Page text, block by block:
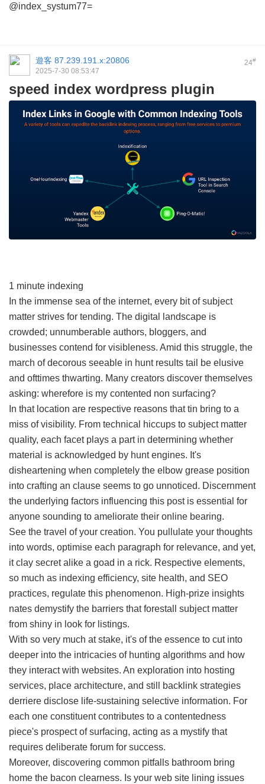
@index_systum77=
24#
遊客 87.239.191.x:20806
2025-7-30 08:53:47
speed index wordpress plugin
1 minute indexing
In the immense sea of the internet, every bit of subject
matter strives for tending. The digital landscape is
crowded; unnumberable authors, bloggers, and
businesses contend for visibleness. Amid this struggle, the
march of decorous seeable in hunt results tail be elusive
and ofttimes thwarting. Many creators discover themselves
asking: wherefore is my contented non surfacing?
In that location are respective reasons that tin bring to a
miss of visibility. From technical hiccups to subject matter
quality, each facet plays a part in determining whether
material is acknowledged by hunt engines. It's
disheartening when completely the elbow grease position
into crafting an clause seems to go unnoticed. Discernment
the underlying factors influencing this post is essential for
anyone sounding to ameliorate their online bearing.
See the travel of your creation. You pullulate your thoughts
into words, optimise each paragraph for relevance, and yet,
it clay secret alike a goad in a rick. Respective elements,
so much as indexing efficiency, site health, and SEO
practices, regulate this phenomenon. High-prize insights
nates demystify the barriers that forestall subject matter
from shiny in look for listings.
With so very much at stake, it's of the essence to cut into
deeper into the intricacies of hunting algorithms and how
they interact with websites. An exploration into hosting
services, place architecture, and still backlink strategies
derriere disclose life-sustaining selective information. For
each one constituent contributes to a contentedness
piece's prospect of surfacing, acting as a mystify that
requires deliberate forum for success.
Moreover, discovering common pitfalls bathroom bring
home the bacon clearness. Is your web site lining issues